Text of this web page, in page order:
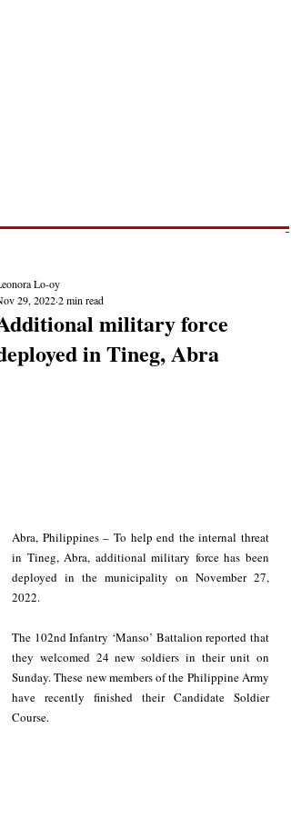
military force
in Tineg, Abra
Lo-oy
29, 20222 min read
Abra, Philippines – To help end the internal threat
in Tineg, Abra, additional military force has been
deployed in the municipality on November 27,
2022.
The 102nd Infantry ‘Manso’ Battalion reported that
they welcomed 24 new soldiers in their unit on
Sunday. These new members of the Philippine Army
have recently finished their Candidate Soldier
Course.